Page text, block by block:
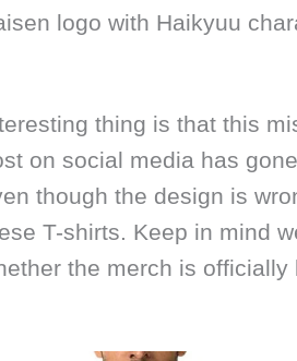
logo with Haikyuu
thing is that this
on social media has
though the design is
T-shirts. Keep in mind
the merch is officially